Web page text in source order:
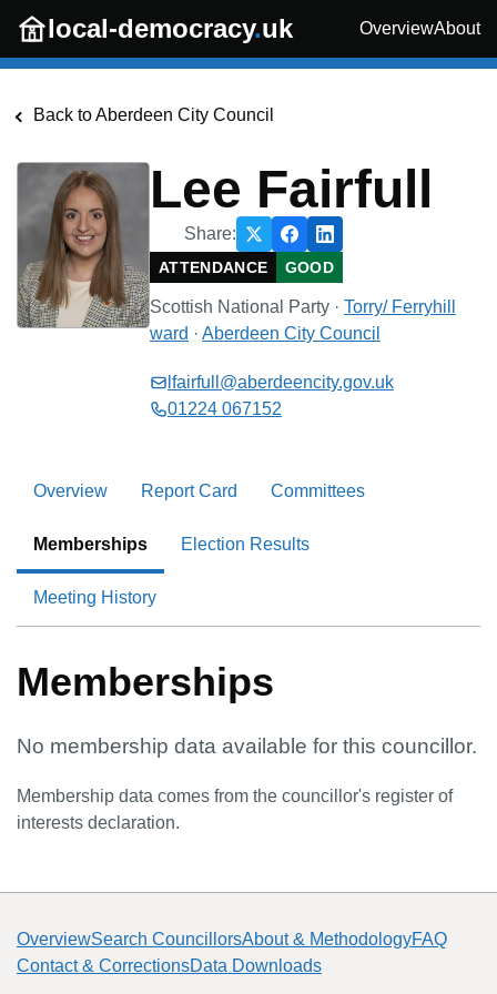
Skip to main content
local-democracy.uk OverviewAbout
Back toAberdeen City Council
Lee Fairfull
Share:
ATTENDANCE GOOD
Scottish National Party · Torry/ Ferryhill
ward · Aberdeen City Council
lfairfull@aberdeencity.gov.uk
01224 067152
Overview Report Card Committees
Memberships Election Results
Meeting History
Memberships
No membership data available for this councillor.
Membership data comes from the councillor's register of
interests declaration.
OverviewSearch CouncillorsAbout & MethodologyFAQ
Contact & CorrectionsData Downloads